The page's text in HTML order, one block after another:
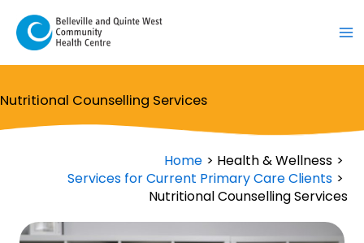
content
Nutritional Counselling Services
Home
Health & Wellness
Services for Current Primary Care Clients
Nutritional Counselling Services